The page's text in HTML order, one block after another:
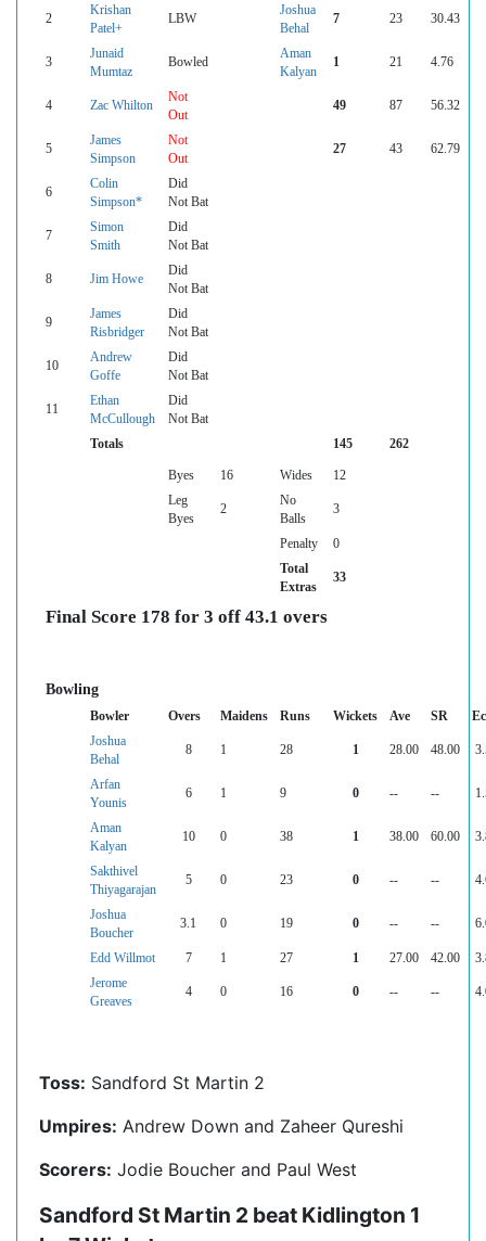
2
Krishan
Patel+
LBW
Joshua
Behal
7 23 30.43
3
Junaid
Mumtaz
Bowled
Aman
Kalyan
1 21 4.76
4 Zac Whilton
Not
Out
49 87 56.32
5
James
Simpson
Not
Out
27 43 62.79
6
Colin
Simpson*
Did
Not Bat
7
Simon
Smith
Did
Not Bat
8 Jim Howe
Did
Not Bat
9
James
Risbridger
Did
Not Bat
10
Andrew
Goffe
Did
Not Bat
11
Ethan
McCullough
Did
Not Bat
Totals
145 262
Byes 16 Wides
12
Leg
Byes
2
No
Balls
3
Penalty
0
Total
Extras
33
Final Score 178 for 3 off 43.1 overs
Bowling
Bowler Overs Maidens Runs Wickets Ave SR
Joshua
Behal
8 1 28 1 28.00 48.00
Arfan
Younis
6 1 9 0 -- --
Aman
Kalyan
10 0 38 1 38.00 60.00
Sakthivel
Thiyagarajan
5 0 23 0 -- --
Joshua
Boucher
3.1 0 19 0 -- --
Edd Willmot 7 1 27 1 27.00 42.00
Jerome
Greaves
4 0 16 0 -- --
Toss: Sandford St Martin 2
Umpires: Andrew Down and Zaheer Qureshi
Scorers: Jodie Boucher and Paul West
Sandford St Martin 2 beat Kidlington 1